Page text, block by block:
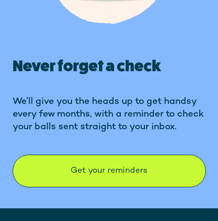
Never forget a check
We’ll give you the heads up to get handsy
every few months, with a reminder to check
your balls sent straight to your inbox.
Get your reminders